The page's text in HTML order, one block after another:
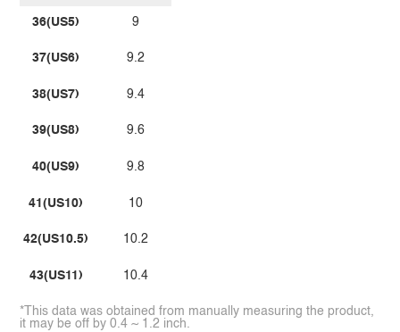
36(US5)
37(US6)
38(US7)
39(US8)
40(US9)
41(US10)
42(US10.5)
43(US11)
9
9.2
9.4
9.6
9.8
10
10.2
10.4
*This data was obtained from manually measuring the product,
it may be off by 0.4 ~ 1.2 inch.